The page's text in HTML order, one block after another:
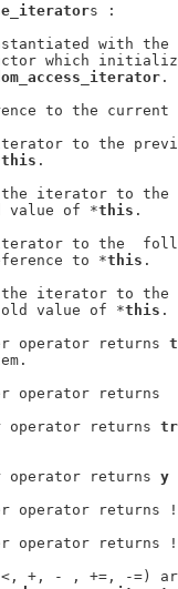
s :
with the
which
.
to the current
iterator to the
this .
the iterator to the
value of *this .
to the
to *this .
the iterator to the
value of *this .
operator returns
operator returns
operator returns
operator returns y
operator returns
operator returns
+, - , +=, -=)